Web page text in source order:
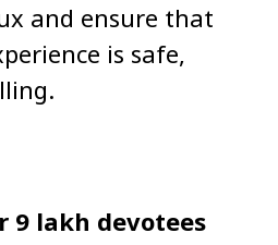
and ensure that
is safe,
9 lakh devotees